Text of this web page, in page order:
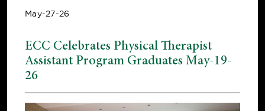
May-27-26
ECC Celebrates Physical Therapist
Assistant Program Graduates May-19-
26